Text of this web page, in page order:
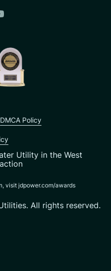
Instagram
Twitter
Springs Linkedin
Springs
Utility in the West
visit jdpower.com/awards
All rights reserved.
DMCA Policy